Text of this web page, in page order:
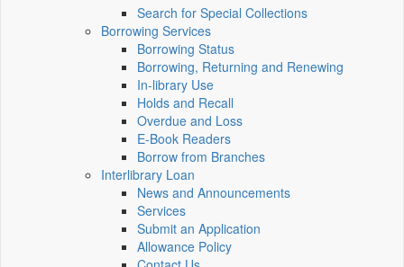
Search for Special Collections
Borrowing Services
Borrowing Status
Borrowing, Returning and Renewing
In-library Use
Holds and Recall
Overdue and Loss
E-Book Readers
Borrow from Branches
Interlibrary Loan
News and Announcements
Services
Submit an Application
Allowance Policy